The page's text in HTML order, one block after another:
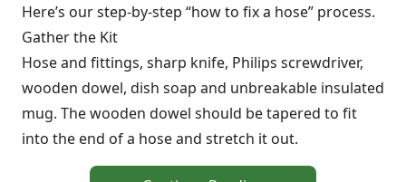
Here’s our step-by-step “how to fix a hose” process.
Gather the Kit
Hose and fittings, sharp knife, Philips screwdriver,
wooden dowel, dish soap and unbreakable insulated
mug. The wooden dowel should be tapered to fit
into the end of a hose and stretch it out.